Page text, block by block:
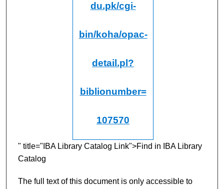
du.pk/cgi-
bin/koha/opac-
detail.pl?
biblionumber=
107570
" title="IBA Library Catalog Link">Find in IBA Library
Catalog
The full text of this document is only accessible to